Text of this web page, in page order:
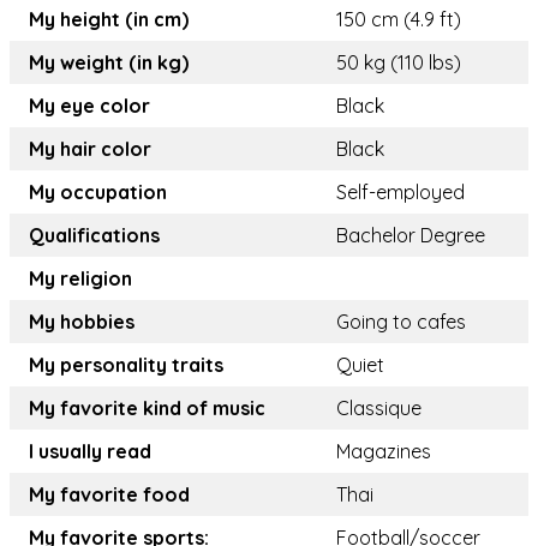
My height (in cm)
150 cm (4.9 ft)
My weight (in kg)
50 kg (110 lbs)
My eye color
Black
My hair color
Black
My occupation
Self-employed
Qualifications
Bachelor Degree
My religion
My hobbies
Going to cafes
My personality traits
Quiet
My favorite kind of music
Classique
I usually read
Magazines
My favorite food
Thai
My favorite sports:
Football/soccer